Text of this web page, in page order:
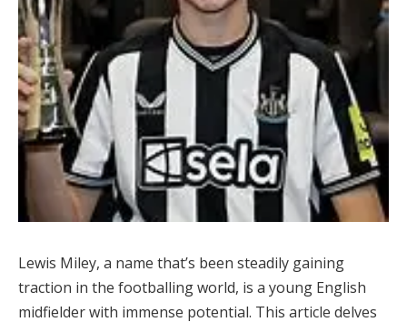
Lewis Miley, a name that’s been steadily gaining
traction in the footballing world, is a young English
midfielder with immense potential. This article delves